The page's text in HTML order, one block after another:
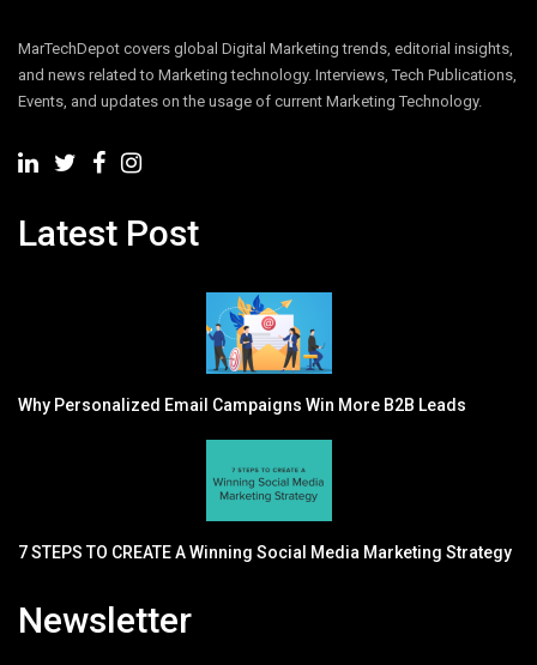
MarTechDepot covers global Digital Marketing trends, editorial insights,
and news related to Marketing technology. Interviews, Tech Publications,
Events, and updates on the usage of current Marketing Technology.
Latest Post
Why Personalized Email Campaigns Win More B2B Leads
7 STEPS TO CREATE A Winning Social Media Marketing Strategy
Newsletter